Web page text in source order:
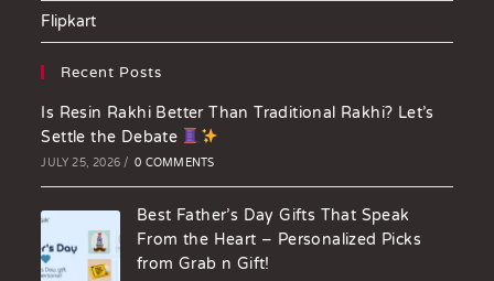
Flipkart
Recent Posts
Is Resin Rakhi Better Than Traditional Rakhi? Let’s
Settle the Debate
JULY 25, 2026 / 0 COMMENTS
Best Father’s Day Gifts That Speak
From the Heart – Personalized Picks
from Grab n Gift!